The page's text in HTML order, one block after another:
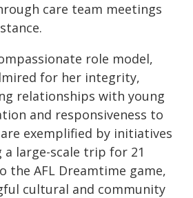
care team meetings
role model,
for her integrity,
relationships with young
and responsiveness to
exemplified by initiatives
a large-scale trip for 21
the AFL Dreamtime game,
cultural and community